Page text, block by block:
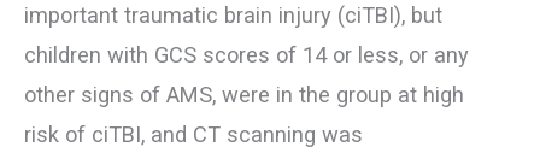
important traumatic brain injury (ciTBI), but
children with GCS scores of 14 or less, or any
other signs of AMS, were in the group at high
risk of ciTBI, and CT scanning was